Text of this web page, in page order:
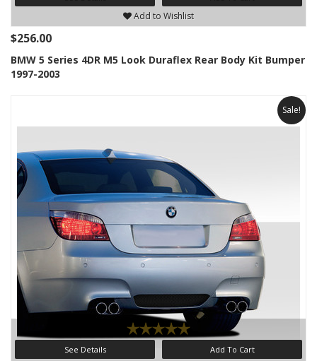
Add to Wishlist
$256.00
BMW 5 Series 4DR M5 Look Duraflex Rear Body Kit Bumper
1997-2003
Sale!
See Details Add To Cart